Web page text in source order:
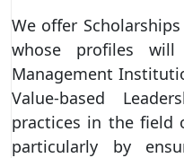
We offer
whose profiles
Management
Value-based
practices in the field
particularly by